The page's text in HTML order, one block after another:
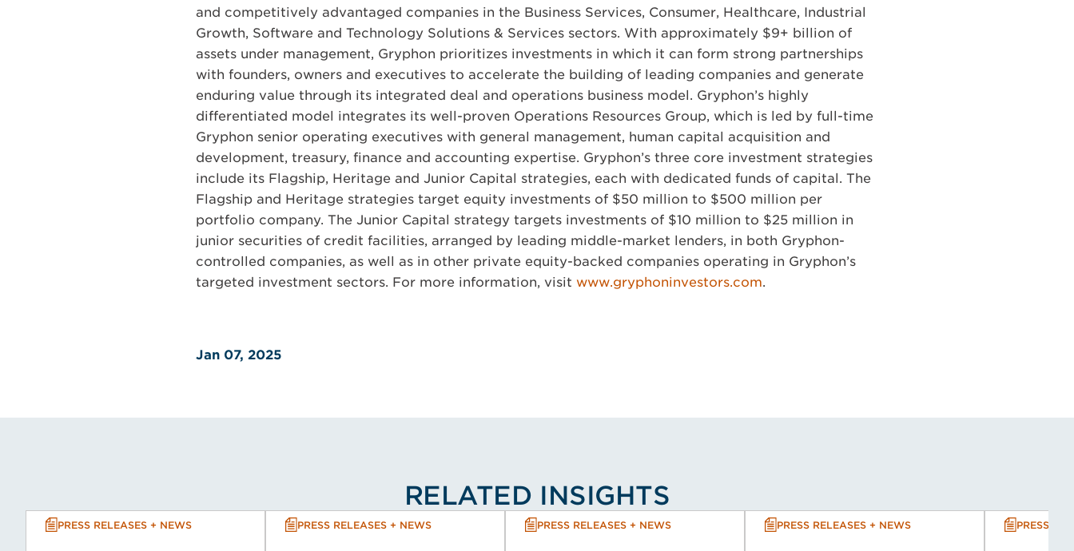
and competitively advantaged companies in the Business Services, Consumer, Healthcare, Industrial
Growth, Software and Technology Solutions & Services sectors. With approximately $9+ billion of
assets under management, Gryphon prioritizes investments in which it can form strong partnerships
with founders, owners and executives to accelerate the building of leading companies and generate
enduring value through its integrated deal and operations business model. Gryphon’s highly
differentiated model integrates its well-proven Operations Resources Group, which is led by full-time
Gryphon senior operating executives with general management, human capital acquisition and
development, treasury, finance and accounting expertise. Gryphon’s three core investment strategies
include its Flagship, Heritage and Junior Capital strategies, each with dedicated funds of capital. The
Flagship and Heritage strategies target equity investments of $50 million to $500 million per
portfolio company. The Junior Capital strategy targets investments of $10 million to $25 million in
junior securities of credit facilities, arranged by leading middle-market lenders, in both Gryphon-
controlled companies, as well as in other private equity-backed companies operating in Gryphon’s
targeted investment sectors. For more information, visitwww.gryphoninvestors.com.
Jan 07, 2025
RELATED INSIGHTS
PRESS RELEASES + NEWS PRESS RELEASES + NEWS PRESS RELEASES + NEWS PRESS RELEASES + NEWS PRESS